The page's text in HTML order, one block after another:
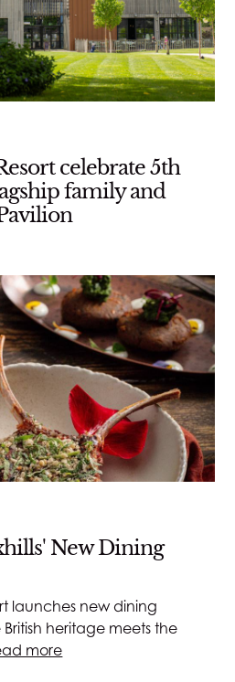
celebrate 5th
family and
New Dining
launches new dining
heritage meets the
more